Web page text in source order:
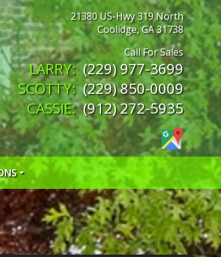
21380 US-Hwy 319 North
Coolidge,GA31738
(229) 977-3699
(229) 850-0009
(912) 272-5935